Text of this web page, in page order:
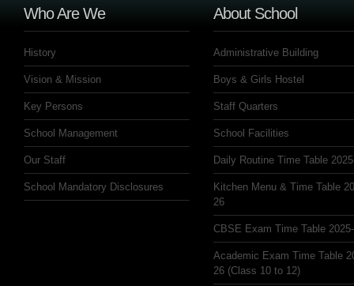
Who Are We
History
Vision & Mission
Key Persons
School Management
Our Staff
School Mandatory Disclosures
About School
Administrative Building
Boys & Girls Hostel
Staff Quarters
School Facilities
Daily Routine Time Table
Kitchen Menu & Time Table
26
CBSE Exam Time Table
Academic Exam Time Table
26 (Class 10 to 12)